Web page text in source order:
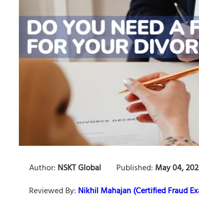
Author: NSKT Global Published: May 04,
Reviewed By: Nikhil Mahajan (Certified Fraud